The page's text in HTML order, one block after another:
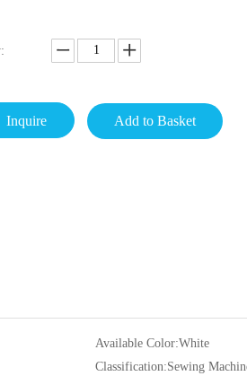
Inquire Add to Basket
Available Color:White
Classification:Sewing